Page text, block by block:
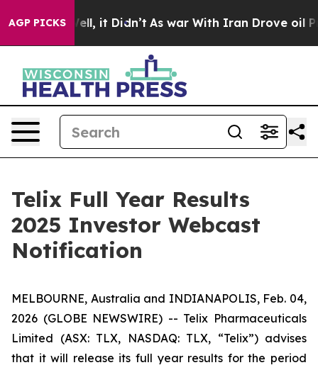
AGP PICKS
Well, it Didn’t As war With Iran Drove oil Prices
Telix Full Year Results
2025 Investor Webcast
Notification
MELBOURNE, Australia and INDIANAPOLIS, Feb. 04,
2026 (GLOBE NEWSWIRE) -- Telix Pharmaceuticals
Limited (ASX: TLX, NASDAQ: TLX, “Telix”) advises
that it will release its full year results for the period